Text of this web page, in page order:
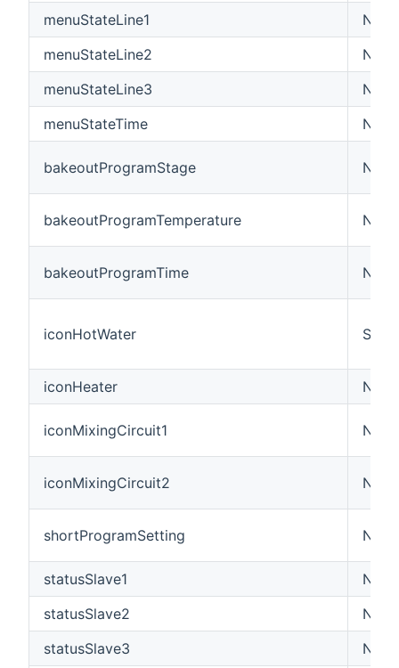
menuStateLine1
menuStateLine2
menuStateLine3
menuStateTime
bakeoutProgramStage
bakeoutProgramTemperature
bakeoutProgramTime
iconHotWater
iconHeater
iconMixingCircuit1
iconMixingCircuit2
shortProgramSetting
statusSlave1
statusSlave2
statusSlave3